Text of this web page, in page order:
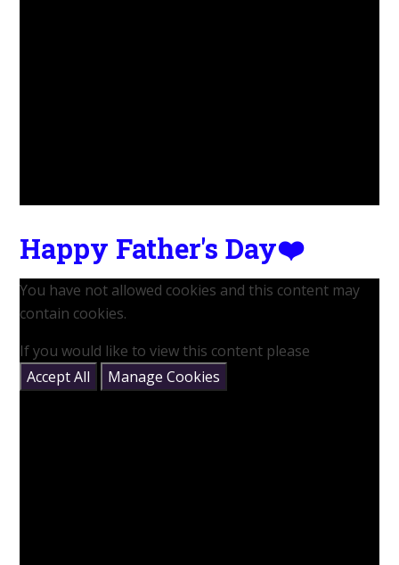
Happy Father's Day❤️
You have not allowed cookies and this content may
contain cookies.
If you would like to view this content please
Accept All
Manage Cookies